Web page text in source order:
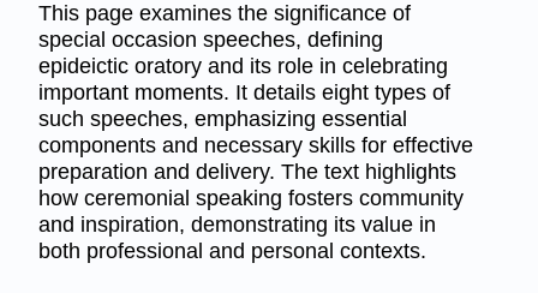
This page examines the significance of
special occasion speeches, defining
epideictic oratory and its role in celebrating
important moments. It details eight types of
such speeches, emphasizing essential
components and necessary skills for effective
preparation and delivery. The text highlights
how ceremonial speaking fosters community
and inspiration, demonstrating its value in
both professional and personal contexts.